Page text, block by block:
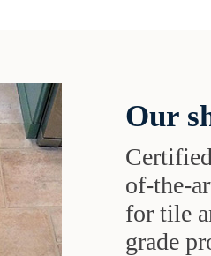
Our
of-the-
for tile
grade